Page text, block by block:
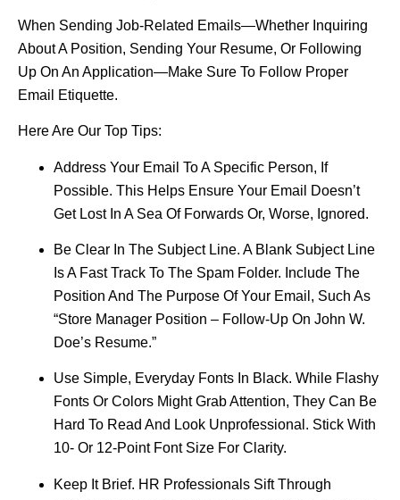
When Sending Job-Related Emails—Whether Inquiring
About A Position, Sending Your Resume, Or Following
Up On An Application—Make Sure To Follow Proper
Email Etiquette.
Here Are Our Top Tips:
Address Your Email To A Specific Person, If
Possible. This Helps Ensure Your Email Doesn’t
Get Lost In A Sea Of Forwards Or, Worse, Ignored.
Be Clear In The Subject Line. A Blank Subject Line
Is A Fast Track To The Spam Folder. Include The
Position And The Purpose Of Your Email, Such As
“Store Manager Position – Follow-Up On John W.
Doe’s Resume.”
Use Simple, Everyday Fonts In Black. While Flashy
Fonts Or Colors Might Grab Attention, They Can Be
Hard To Read And Look Unprofessional. Stick With
10- Or 12-Point Font Size For Clarity.
Keep It Brief. HR Professionals Sift Through